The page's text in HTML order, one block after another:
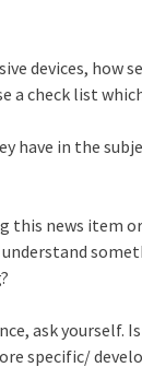
devices, how
a check list
have in the
this news item
ask yourself.
specific/